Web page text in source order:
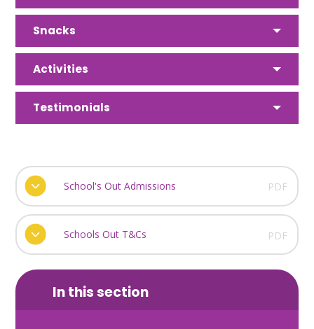
Snacks
Activities
Testimonials
School's Out Admissions PDF
Schools Out T&Cs PDF
In this section